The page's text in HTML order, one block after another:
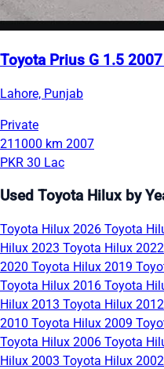
Toyota Prius G 1.5
Lahore, Punjab
Private
211000 km 2007
PKR 30 Lac
Used Toyota Hilux by
Toyota Hilux 2026 Toyota
Hilux 2023 Toyota Hilux 2022
2020 Toyota Hilux 2019
Toyota Hilux 2016 Toyota
Hilux 2013 Toyota Hilux 2012
2010 Toyota Hilux 2009
Toyota Hilux 2006 Toyota
Hilux 2003 Toyota Hilux 2002